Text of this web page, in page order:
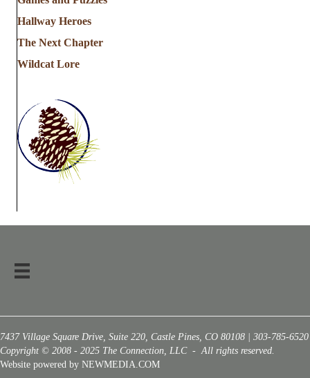
Hallway Heroes
The Next Chapter
Wildcat Lore
7437 Village Square Drive, Suite 220, Castle Pines, CO 80108 | 303-785-6520
Copyright © 2008 - 2025 The Connection, LLC - All rights reserved.
Website powered by NEWMEDIA.COM